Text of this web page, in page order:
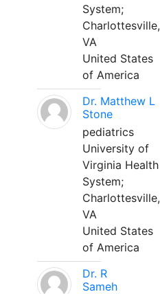
System;
Charlottesville,
VA
United States
of America
Dr. Matthew L
Stone
pediatrics
University of
Virginia Health
System;
Charlottesville,
VA
United States
of America
Dr. R
Sameh